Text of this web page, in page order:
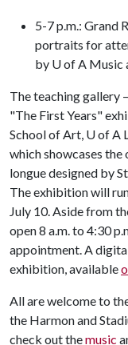
5-7 p.m.: Grand
portraits for
by U of A Music
The teaching gallery
"The First Years"
School of Art, U of A
which showcases
longue designed by
The exhibition will
July 10. Aside from
open 8 a.m. to 4:30
appointment. A
exhibition, available
All are welcome to
the Harmon and
check out themusic